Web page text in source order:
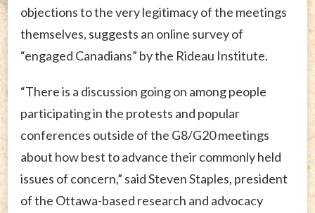
objections to the very legitimacy of the meetings
themselves, suggests an online survey of
“engaged Canadians” by the Rideau Institute.
“There is a discussion going on among people
participating in the protests and popular
conferences outside of the G8/G20 meetings
about how best to advance their commonly held
issues of concern,” said Steven Staples, president
of the Ottawa-based research and advocacy